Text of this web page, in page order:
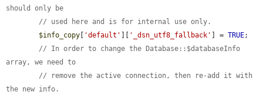
should only be
// used here and is for internal use only.
$info_copy
'default' '_dsn_utf8_fallback' ] = TRUE;
// In order to change the Database::$databaseInfo
array, we need to
// remove the active connection, then re-add it with
the new info.